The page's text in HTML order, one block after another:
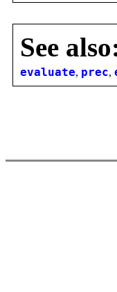
See
evaluate, prec,